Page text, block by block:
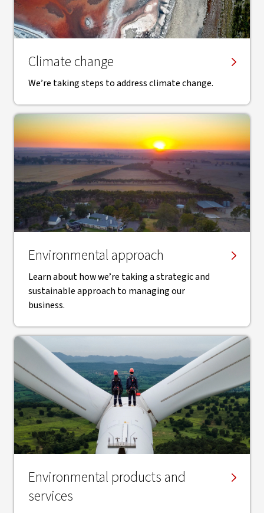
Climate change
We’re taking steps to address climate change.
Environmental approach
Learn about how we’re taking a strategic and
sustainable approach to managing our
business.
Environmental products and
services